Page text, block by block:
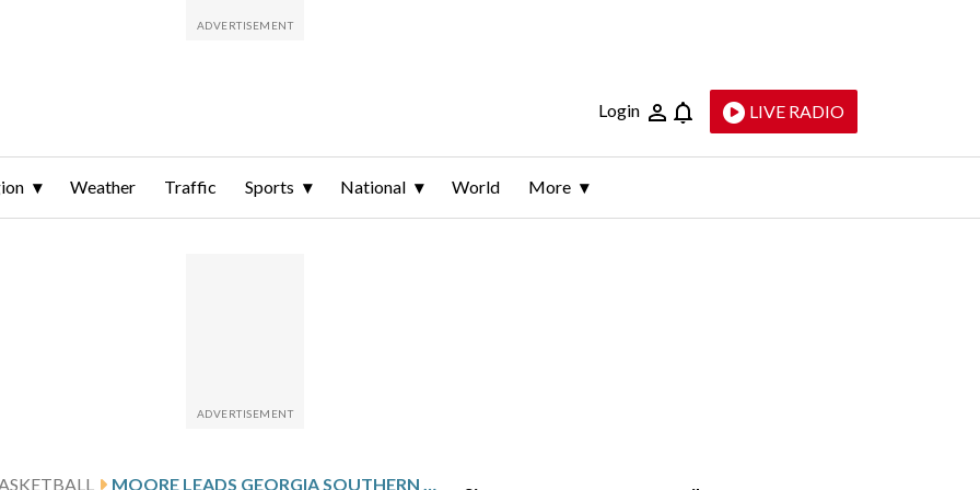
Login LIVE RADIO
Weather Traffic Sports National World More
MOORE LEADS GEORGIA SOUTHERN AGAINST WEST GEORGIA AFTER 21-POINT PERFORMANCE